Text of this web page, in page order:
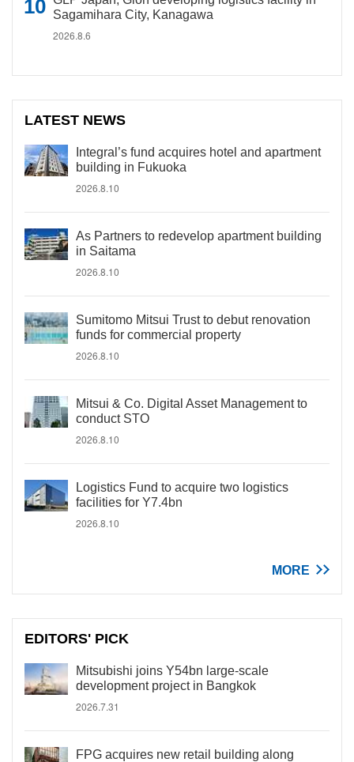
Sagamihara City, Kanagawa
2026.8.6
LATEST NEWS
Integral’s fund acquires hotel and apartment
building in Fukuoka
2026.8.10
As Partners to redevelop apartment building
in Saitama
2026.8.10
Sumitomo Mitsui Trust to debut renovation
funds for commercial property
2026.8.10
Mitsui & Co. Digital Asset Management to
conduct STO
2026.8.10
Logistics Fund to acquire two logistics
facilities for Y7.4bn
2026.8.10
MORE
EDITORS' PICK
Mitsubishi joins Y54bn large-scale
development project in Bangkok
2026.7.31
FPG acquires new retail building along